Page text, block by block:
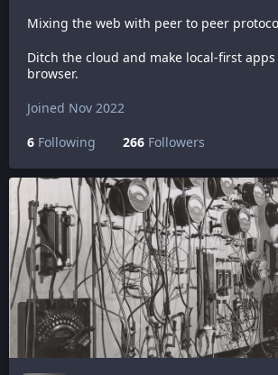
Mixing the web with peer to peer
Ditch the cloud and make local-first
browser.
Joined Nov 2022
6 Following 266 Followers